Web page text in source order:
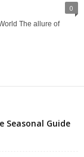
0
The allure of
Seasonal Guide